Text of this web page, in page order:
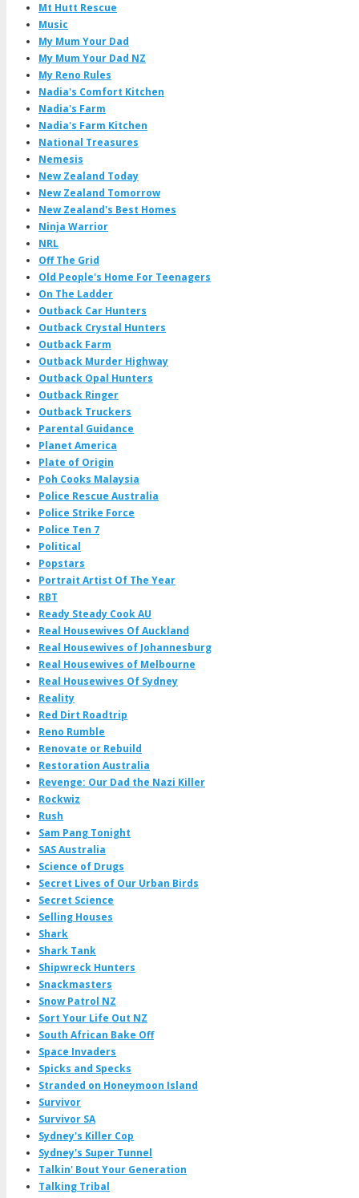
Mt Hutt Rescue
Music
My Mum Your Dad
My Mum Your Dad NZ
My Reno Rules
Nadia's Comfort Kitchen
Nadia's Farm
Nadia's Farm Kitchen
National Treasures
Nemesis
New Zealand Today
New Zealand Tomorrow
New Zealand's Best Homes
Ninja Warrior
NRL
Off The Grid
Old People's Home For Teenagers
On The Ladder
Outback Car Hunters
Outback Crystal Hunters
Outback Farm
Outback Murder Highway
Outback Opal Hunters
Outback Ringer
Outback Truckers
Parental Guidance
Planet America
Plate of Origin
Poh Cooks Malaysia
Police Rescue Australia
Police Strike Force
Police Ten 7
Political
Popstars
Portrait Artist Of The Year
RBT
Ready Steady Cook AU
Real Housewives Of Auckland
Real Housewives of Johannesburg
Real Housewives of Melbourne
Real Housewives Of Sydney
Reality
Red Dirt Roadtrip
Reno Rumble
Renovate or Rebuild
Restoration Australia
Revenge: Our Dad the Nazi Killer
Rockwiz
Rush
Sam Pang Tonight
SAS Australia
Science of Drugs
Secret Lives of Our Urban Birds
Secret Science
Selling Houses
Shark
Shark Tank
Shipwreck Hunters
Snackmasters
Snow Patrol NZ
Sort Your Life Out NZ
South African Bake Off
Space Invaders
Spicks and Specks
Stranded on Honeymoon Island
Survivor
Survivor SA
Sydney's Killer Cop
Sydney's Super Tunnel
Talkin' Bout Your Generation
Talking Tribal